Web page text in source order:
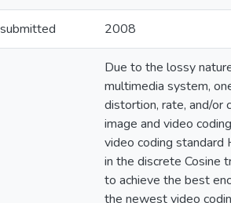
2008
Due to the lossy
multimedia system,
distortion, rate, and/or
image and video
video coding
in the discrete Cosine
to achieve the best
the newest video